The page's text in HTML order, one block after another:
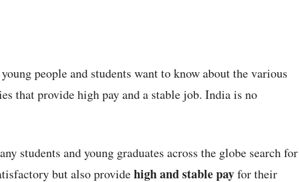
people and students want to know about the various
that provide high pay and a stable job. India is no
students and young graduates across the globe search for
but also providehigh and stable payfor their